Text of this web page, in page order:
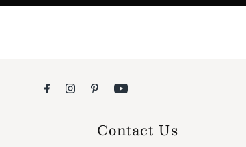
Contact Us